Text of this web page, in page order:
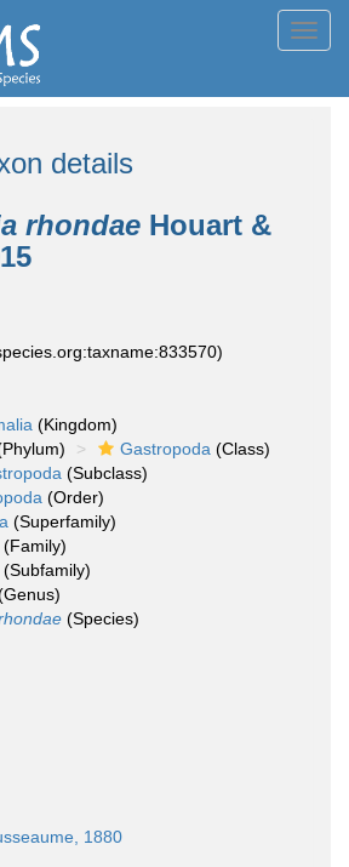
details
rhondae Houart &
(Kingdom)
Gastropoda (Class)
(Subclass)
(Order)
(Superfamily)
(Family)
(Subfamily)
(Species)
1880